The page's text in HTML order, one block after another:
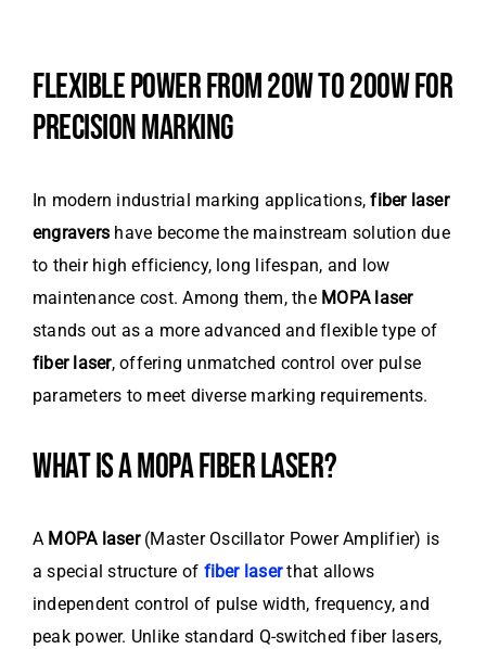
FLEXIBLE POWER FROM 20W TO 200W FOR
PRECISION MARKING
In modern industrial marking applications,fiber laser
engravers have become the mainstream solution due
to their high efficiency, long lifespan, and low
maintenance cost. Among them, the MOPA laser
stands out as a more advanced and flexible type of
fiber laser, offering unmatched control over pulse
parameters to meet diverse marking requirements.
WHAT IS A MOPA FIBER LASER?
A MOPA laser(Master Oscillator Power Amplifier) is
a special structure of fiber laserthat allows
independent control of pulse width, frequency, and
peak power. Unlike standard Q-switched fiber lasers,